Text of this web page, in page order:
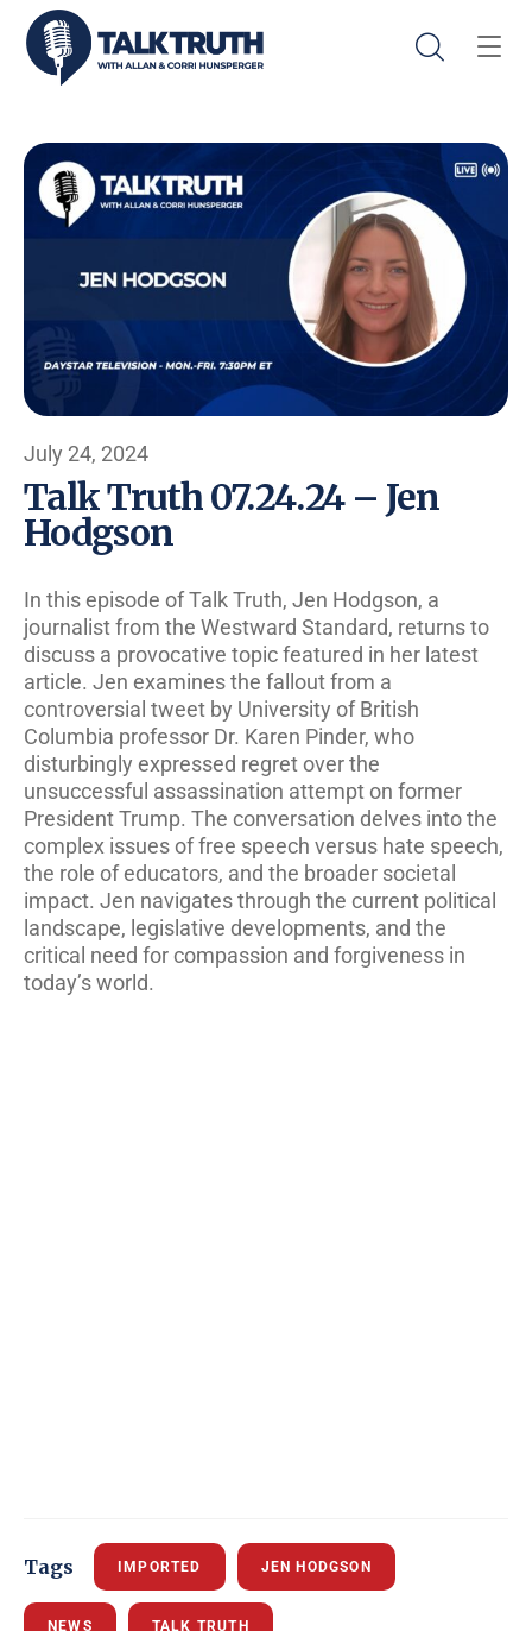
July 24, 2024
Talk Truth 07.24.24 – Jen
Hodgson
In this episode of Talk Truth, Jen Hodgson, a
journalist from the Westward Standard, returns to
discuss a provocative topic featured in her latest
article. Jen examines the fallout from a
controversial tweet by University of British
Columbia professor Dr. Karen Pinder, who
disturbingly expressed regret over the
unsuccessful assassination attempt on former
President Trump. The conversation delves into the
complex issues of free speech versus hate speech,
the role of educators, and the broader societal
impact. Jen navigates through the current political
landscape, legislative developments, and the
critical need for compassion and forgiveness in
today’s world.
Tags IMPORTED JEN HODGSON
NEWS TALK TRUTH